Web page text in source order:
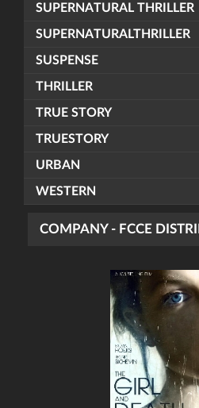
SUPERNATURAL THRILLER
SUPERNATURALTHRILLER
SUSPENSE
THRILLER
TRUE STORY
TRUESTORY
URBAN
WESTERN
COMPANY - FCCE